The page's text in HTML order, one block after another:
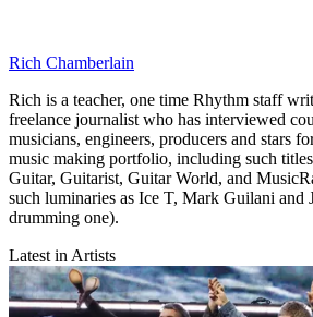
Rich Chamberlain
Rich is a teacher, one time Rhythm staff
freelance journalist who has interviewed
musicians, engineers, producers and stars
music making portfolio, including such
Guitar, Guitarist, Guitar World, and
such luminaries as Ice T, Mark Guilani and
drumming one).
Latest in Artists